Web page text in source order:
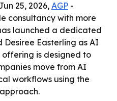
25, 2026, AGP -
consultancy with more
launched a dedicated
Easterling as AI
is designed to
move from AI
workflows using the